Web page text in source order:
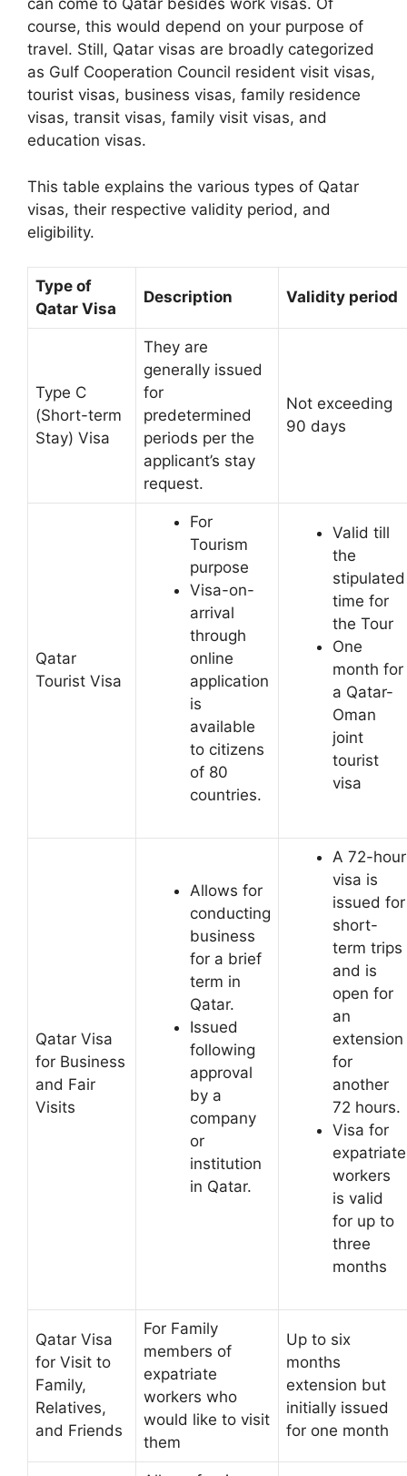
can come to Qatar besides work visas. Of
course, this would depend on your purpose of
travel. Still, Qatar visas are broadly categorized
as Gulf Cooperation Council resident visit visas,
tourist visas, business visas, family residence
visas, transit visas, family visit visas, and
education visas.
This table explains the various types of Qatar
visas, their respective validity period, and
eligibility.
Type of
Qatar Visa
Description Validity period
Type C
(Short-term
Stay) Visa
They are
generally issued
for
predetermined
periods per the
applicant’s stay
request.
Not exceeding
90 days
Qatar
Tourist Visa
For
Tourism
purpose
Visa-on-
arrival
through
online
application
is
available
to citizens
of 80
countries.
Valid till
the
stipulated
time for
the Tour
One
month for
a Qatar-
Oman
joint
tourist
visa
Qatar Visa
for Business
and Fair
Visits
Allows for
conducting
business
for a brief
term in
Qatar.
Issued
following
approval
by a
company
or
institution
in Qatar.
A 72-hour
visa is
issued for
short-
term trips
and is
open for
an
extension
for
another
72 hours.
Visa for
expatriate
workers
is valid
for up to
three
months
Qatar Visa
for Visit to
Family,
Relatives,
and Friends
For Family
members of
expatriate
workers who
would like to visit
them
Up to six
months
extension but
initially issued
for one month